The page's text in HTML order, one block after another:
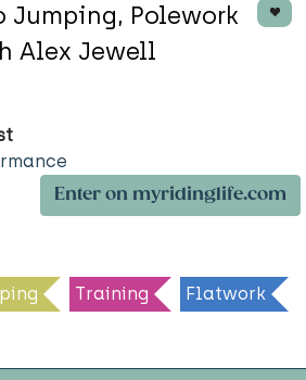
Jumping, Polework
Alex Jewell
Enter on myridinglife.com
Training Flatwork